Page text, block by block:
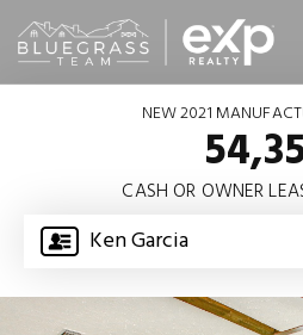
Ken Garcia
NEW 2021
CASH OR OWNER